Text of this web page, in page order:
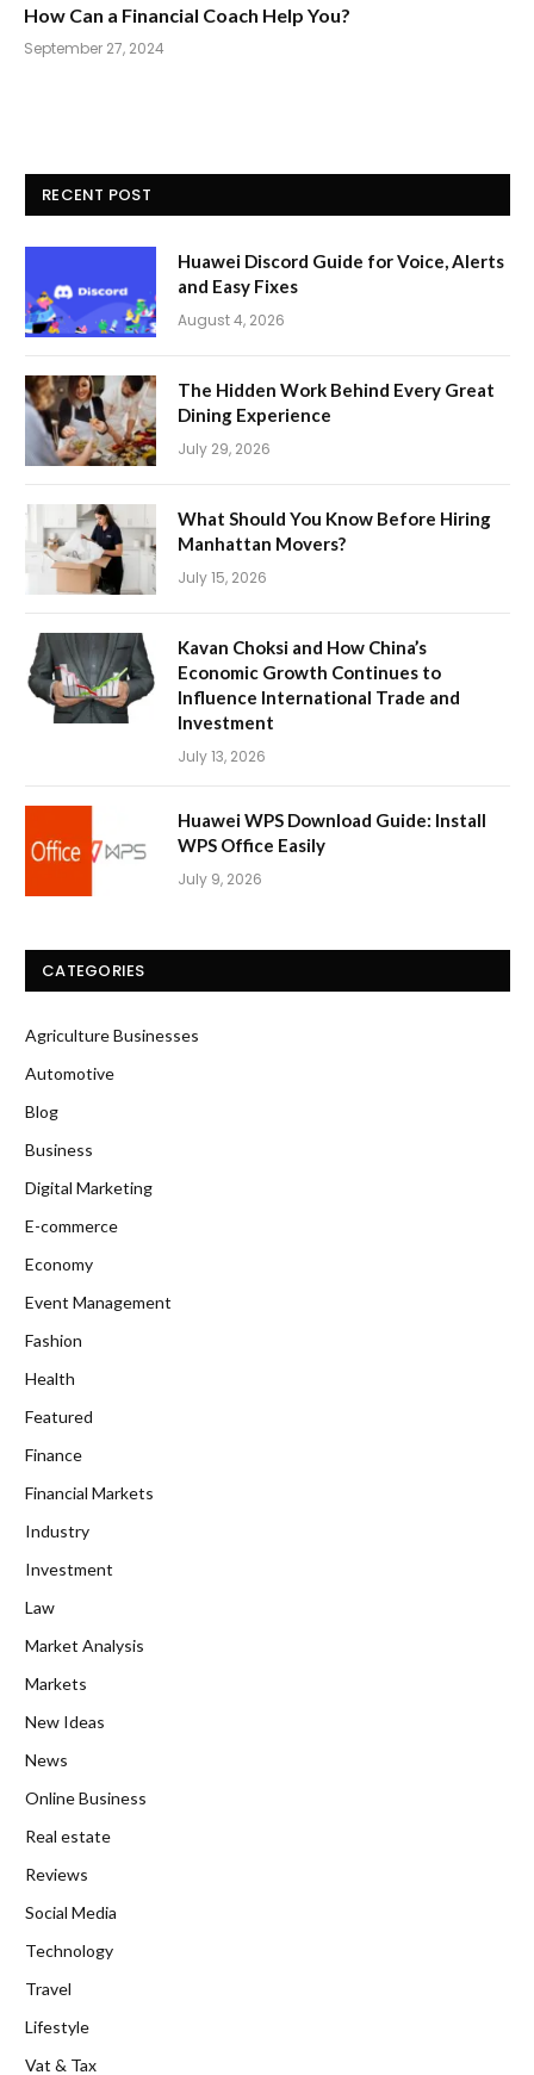
How Can a Financial Coach Help You?
September 27, 2024
RECENT POST
Huawei Discord Guide for Voice, Alerts
and Easy Fixes
August 4, 2026
The Hidden Work Behind Every Great
Dining Experience
July 29, 2026
What Should You Know Before Hiring
Manhattan Movers?
July 15, 2026
Kavan Choksi and How China’s
Economic Growth Continues to
Influence International Trade and
Investment
July 13, 2026
Huawei WPS Download Guide: Install
WPS Office Easily
July 9, 2026
CATEGORIES
Agriculture Businesses
Automotive
Blog
Business
Digital Marketing
E-commerce
Economy
Event Management
Fashion
Health
Featured
Finance
Financial Markets
Industry
Investment
Law
Market Analysis
Markets
New Ideas
News
Online Business
Real estate
Reviews
Social Media
Technology
Travel
Lifestyle
Vat & Tax